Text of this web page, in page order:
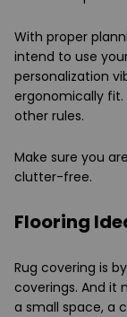
With proper
intend to use
personalization
ergonomically fit.
other rules.
Make sure you
clutter-free.
Flooring
Rug covering is
coverings. And it
a small space, a